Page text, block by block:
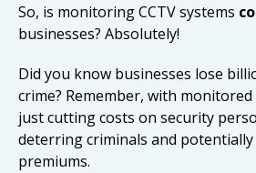
So, is monitoring CCTV systems
businesses? Absolutely!
Did you know businesses lose
crime? Remember, with
just cutting costs on security
deterring criminals and
premiums.